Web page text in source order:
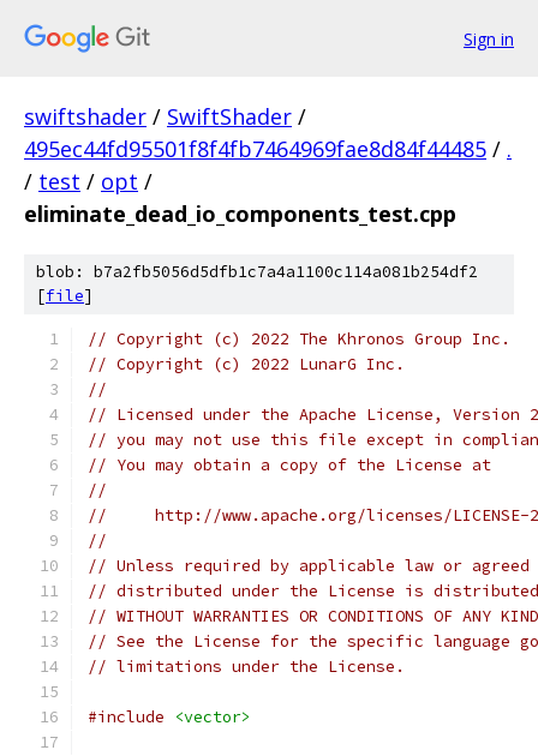
Sign in
swiftshader / SwiftShader /
495ec44fd95501f8f4fb7464969fae8d84f44485 / .
/ test / opt /
eliminate_dead_io_components_test.cpp
blob: b7a2fb5056d5dfb1c7a4a1100c114a081b254df2
[file]
// Copyright (c) 2022 The Khronos Group Inc.
// Copyright (c) 2022 LunarG Inc.
//
// Licensed under the Apache License,
// you may not use this file except in
// You may obtain a copy of the License at
//
//     http://www.apache.org/licenses/LICENSE-
//
// Unless required by applicable law or
// distributed under the License is distributed
// WITHOUT WARRANTIES OR CONDITIONS OF
// See the License for the specific language
// limitations under the License.
#include <vector>